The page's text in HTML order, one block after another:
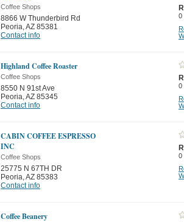
Coffee Shops
8866 W Thunderbird Rd
Peoria,AZ 85381
Contact info
0
Highland Coffee Roaster
Coffee Shops
8550 N 91st Ave
Peoria,AZ 85345
Contact info
0
CABIN COFFEE ESPRESSO
INC
Coffee Shops
25775 N 67TH DR
Peoria,AZ 85383
Contact info
0
Coffee Beanery